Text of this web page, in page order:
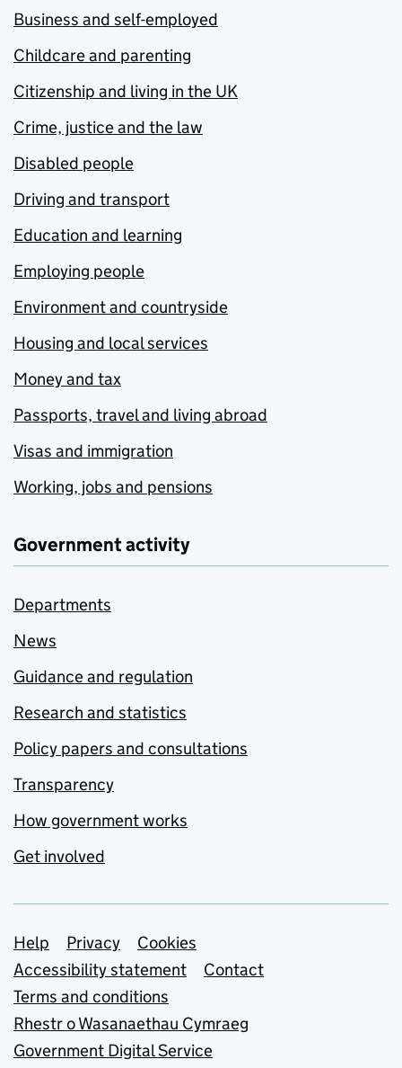
Business and self-employed
Childcare and parenting
Citizenship and living in the UK
Crime, justice and the law
Disabled people
Driving and transport
Education and learning
Employing people
Environment and countryside
Housing and local services
Money and tax
Passports, travel and living abroad
Visas and immigration
Working, jobs and pensions
Government activity
Departments
News
Guidance and regulation
Research and statistics
Policy papers and consultations
Transparency
How government works
Get involved
Support links
Help Privacy
Cookies
Accessibility statement
Contact
Terms and conditions
Rhestr o Wasanaethau Cymraeg
Government Digital Service